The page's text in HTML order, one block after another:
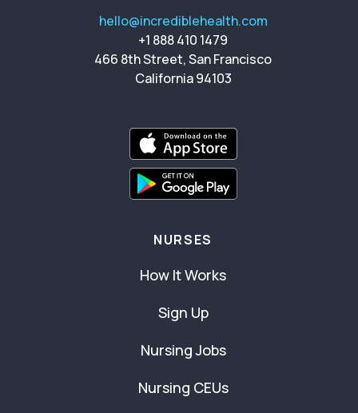
hello@incrediblehealth.com
+1 888 410 1479
466 8th Street, San Francisco
California 94103
NURSES
How It Works
Sign Up
Nursing Jobs
Nursing CEUs